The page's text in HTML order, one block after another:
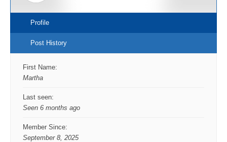
Profile
Post History
First Name:
Martha
Last seen:
Seen 6 months ago
Member Since:
September 8, 2025